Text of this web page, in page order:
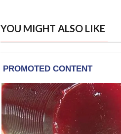
YOU MIGHT ALSO LIKE